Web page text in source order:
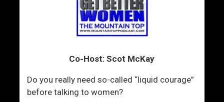
Co-Host: Scot McKay
Do you really need so-called “liquid courage”
before talking to women?